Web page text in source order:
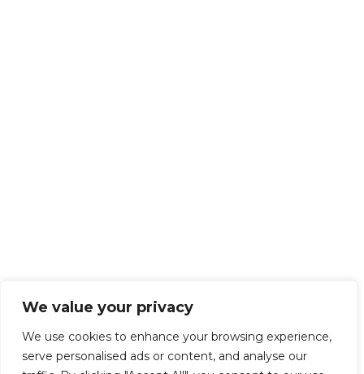
We value your privacy
We use cookies to enhance your browsing experience,
serve personalised ads or content, and analyse our